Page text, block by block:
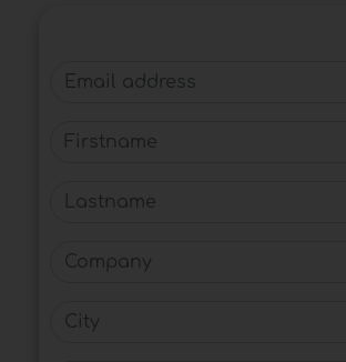
Email address
Firstname
Lastname
Company
City